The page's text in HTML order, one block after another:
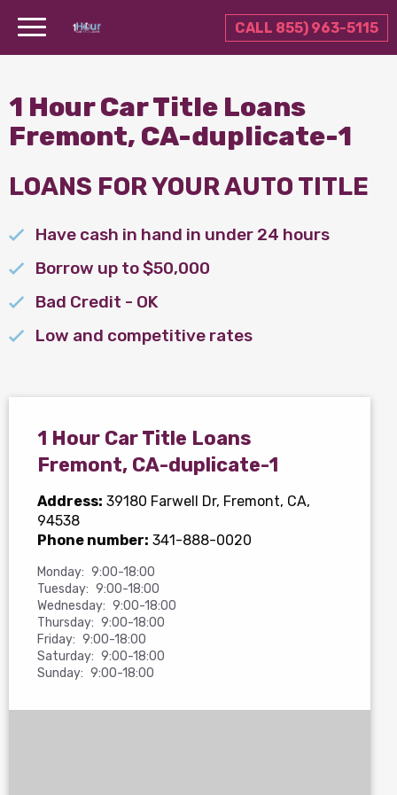
CALL 855) 963-5115
1 Hour Car Title Loans
Fremont, CA-duplicate-1
LOANS FOR YOUR AUTO TITLE
Have cash in hand in under 24 hours
Borrow up to $50,000
Bad Credit - OK
Low and competitive rates
1 Hour Car Title Loans
Fremont, CA-duplicate-1
Address: 39180 Farwell Dr, Fremont, CA,
94538
Phone number: 341-888-0020
Monday: 9:00-18:00
Tuesday: 9:00-18:00
Wednesday: 9:00-18:00
Thursday: 9:00-18:00
Friday: 9:00-18:00
Saturday: 9:00-18:00
Sunday: 9:00-18:00